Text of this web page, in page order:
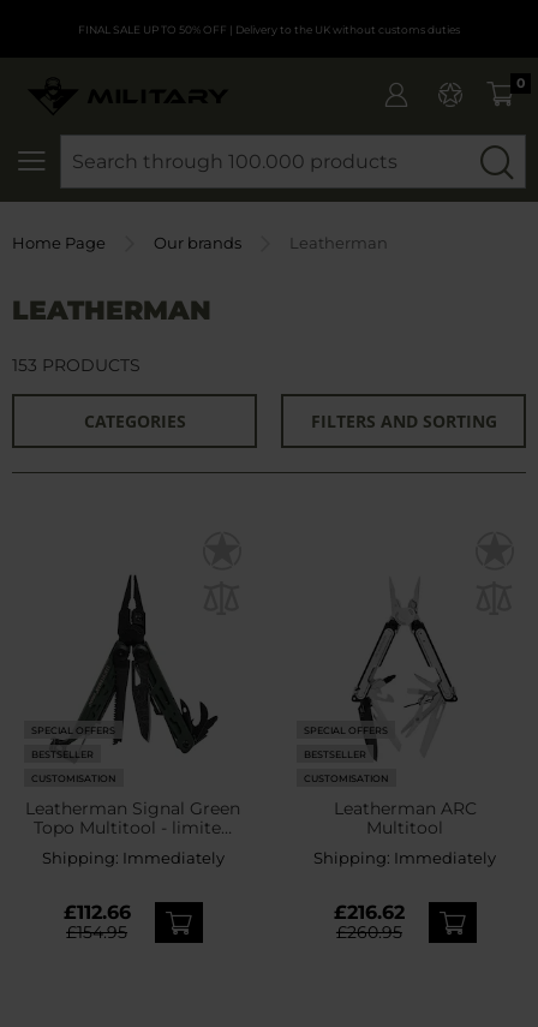
FINAL SALE UP TO 50% OFF | Delivery to the UK without customs duties
0
Home Page Our brands Leatherman
LEATHERMAN
CATEGORIES FILTERS AND SORTING
153 PRODUCTS
SPECIAL OFFERS
BESTSELLER
CUSTOMISATION
Leatherman Signal Green
Topo Multitool - limited
Shipping: Immediately
£112.66
£154.95
SPECIAL OFFERS
BESTSELLER
CUSTOMISATION
Leatherman ARC
Multitool
Shipping: Immediately
£216.62
£260.95